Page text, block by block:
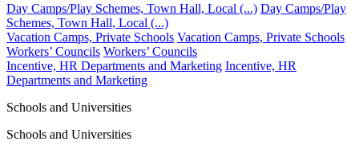
Day Camps/Play Schemes, Town Hall, Local (...) Day Camps/Play
Schemes, Town Hall, Local (...)
Vacation Camps, Private Schools Vacation Camps, Private Schools
Workers’ Councils Workers’ Councils
Incentive, HR Departments and Marketing Incentive, HR
Departments and Marketing
Schools and Universities
Schools and Universities